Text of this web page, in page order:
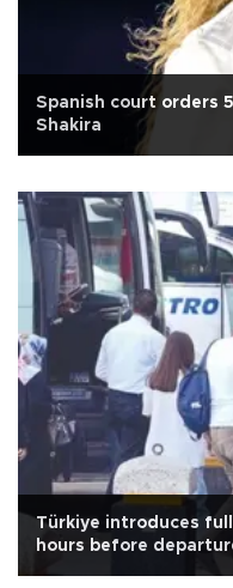
Spanish court orders
Shakira
Türkiye introduces
hours before